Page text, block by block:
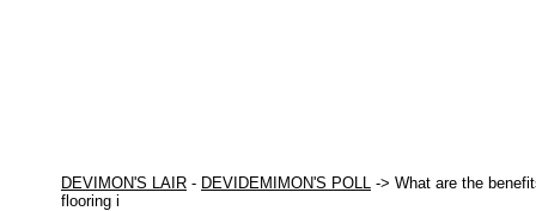
DEVIMON'S LAIR - DEVIDEMIMON'S POLL -> What are the
flooring i